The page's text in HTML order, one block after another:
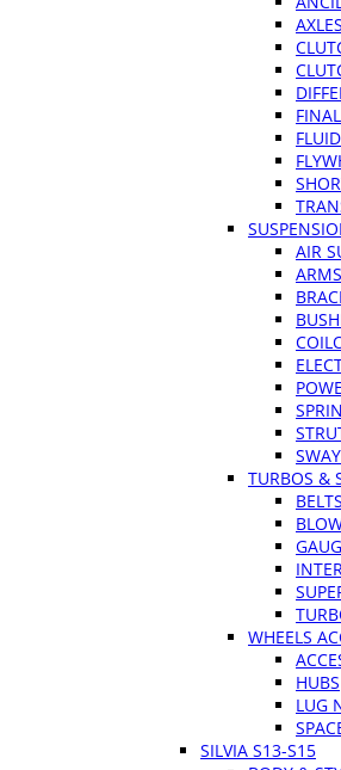
AIR
TURBOS &
WHEELS
HUBS
LUG
SILVIA S13-S15